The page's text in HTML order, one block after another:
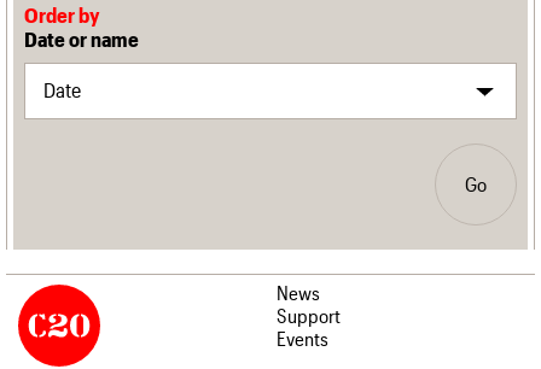
Order by
Date or name
Go
News
Support
Events